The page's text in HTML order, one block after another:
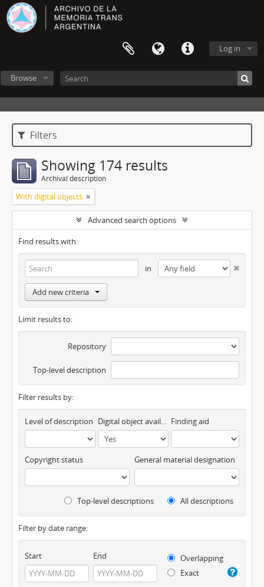
Log in
Browse
Filters
Showing 174 results
Archival description
With digital objects
Advanced search options
Find results with:
in
Add new criteria
Limit results to:
Repository
Top-level description
Filter results by:
Level of description Digital object available Finding aid
Copyright status General material designation
Top-level descriptions All descriptions
Filter by date range:
Start End
Overlapping
Exact